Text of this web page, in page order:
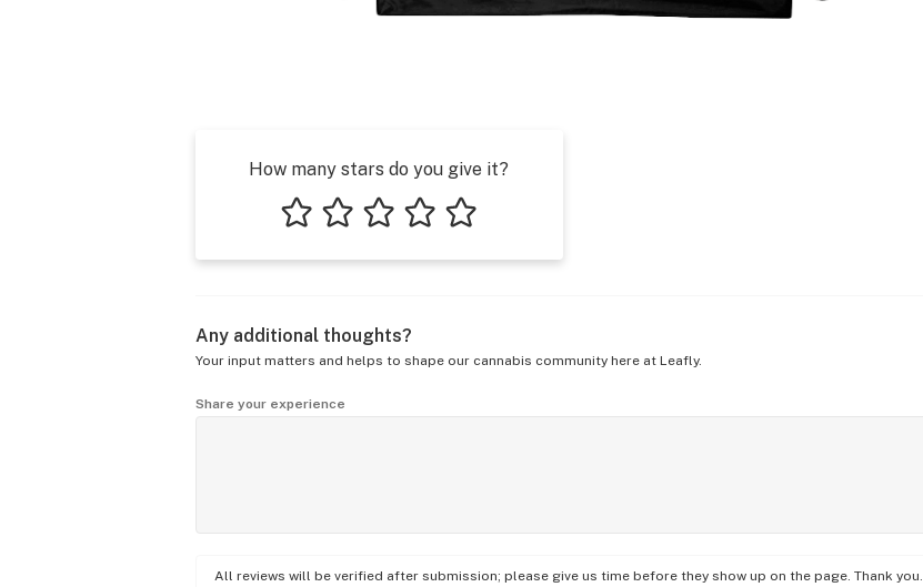
How many stars do you give it?
Any additional thoughts?
Your input matters and helps to shape our cannabis community here at Leafly.
Share your experience
All reviews will be verified after submission; please give us time before they show up on the page. Thank you.